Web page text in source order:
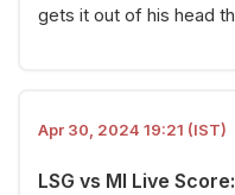
gets it out of his head
Apr 30, 2024 19:21 (IST)
LSG vs MI Live